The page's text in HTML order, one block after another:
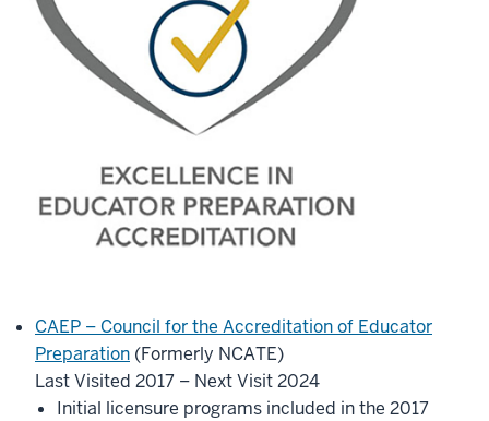
CAEP – Council for the Accreditation of Educator
Preparation (Formerly NCATE)
Last Visited 2017 – Next Visit 2024
Initial licensure programs included in the 2017